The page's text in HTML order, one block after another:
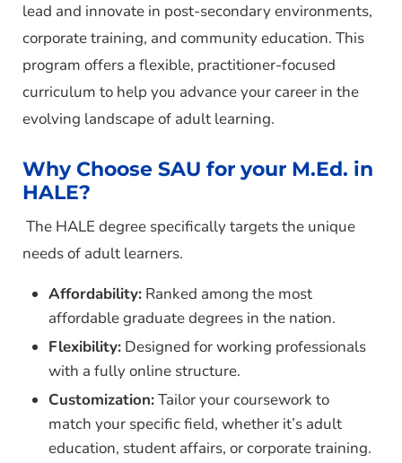
lead and innovate in post-secondary environments,
corporate training, and community education. This
program offers a flexible, practitioner-focused
curriculum to help you advance your career in the
evolving landscape of adult learning.
Why Choose SAU for your M.Ed. in
HALE?
The HALE degree specifically targets the unique
needs of adult learners.
Affordability: Ranked among the most
affordable graduate degrees in the nation.
Flexibility: Designed for working professionals
with a fully online structure.
Customization:Tailor your coursework to
match your specific field, whether it’s adult
education, student affairs, or corporate training.